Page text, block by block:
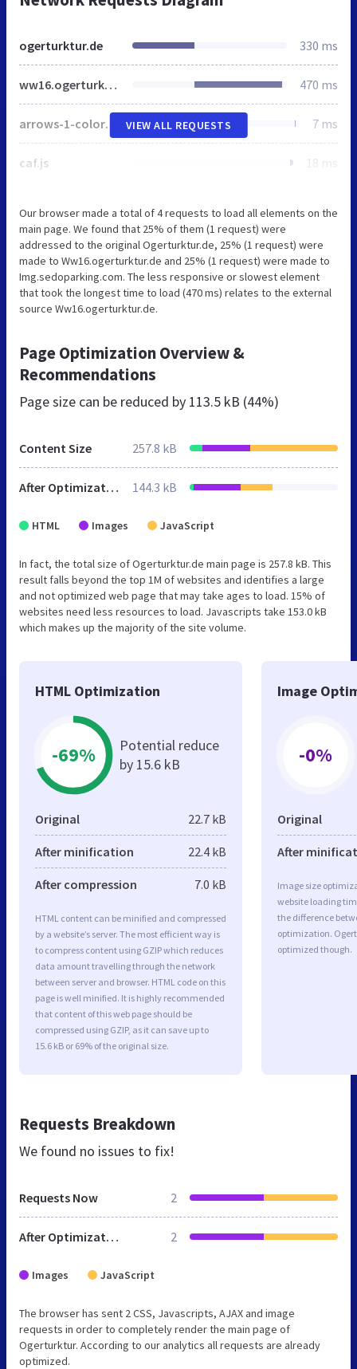
ogerturktur.de 330 ms
ww16.ogerturktur.de 470 ms
arrows-1-colors-3.png 7 ms
caf.js 18 ms
VIEW ALL REQUESTS
Our browser made a total of 4 requests to load all elements on the
main page. We found that 25% of them (1 request) were
addressed to the original Ogerturktur.de, 25% (1 request) were
made to Ww16.ogerturktur.de and 25% (1 request) were made to
Img.sedoparking.com. The less responsive or slowest element
that took the longest time to load (470 ms) relates to the external
source Ww16.ogerturktur.de.
Page Optimization Overview &
Recommendations
Page size can be reduced by 113.5 kB (44%)
Content Size 257.8 kB
After Optimization 144.3 kB
HTML Images JavaScript
In fact, the total size of Ogerturktur.de main page is 257.8 kB. This
result falls beyond the top 1M of websites and identifies a large
and not optimized web page that may take ages to load. 15% of
websites need less resources to load. Javascripts take 153.0 kB
which makes up the majority of the site volume.
HTML Optimization
-69%
Potential reduce
by 15.6 kB
Original 22.7 kB
After minification 22.4 kB
After compression 7.0 kB
HTML content can be minified and compressed
by a website’s server. The most efficient way is
to compress content using GZIP which reduces
data amount travelling through the network
between server and browser. HTML code on this
page is well minified. It is highly recommended
that content of this web page should be
compressed using GZIP, as it can save up to
15.6 kB or 69% of the original size.
Image
-0%
Original
After
Image size
website loading
the difference
optimization.
optimized though.
Requests Breakdown
We found no issues to fix!
Requests Now 2
After Optimization 2
Images JavaScript
The browser has sent 2 CSS, Javascripts, AJAX and image
requests in order to completely render the main page of
Ogerturktur. According to our analytics all requests are already
optimized.